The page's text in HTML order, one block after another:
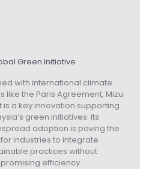
Green Initiative
with international climate
like the Paris Agreement, Mizu
is a key innovation supporting
green initiatives. Its
adoption is paving the
industries to integrate
practices without
efficiency.